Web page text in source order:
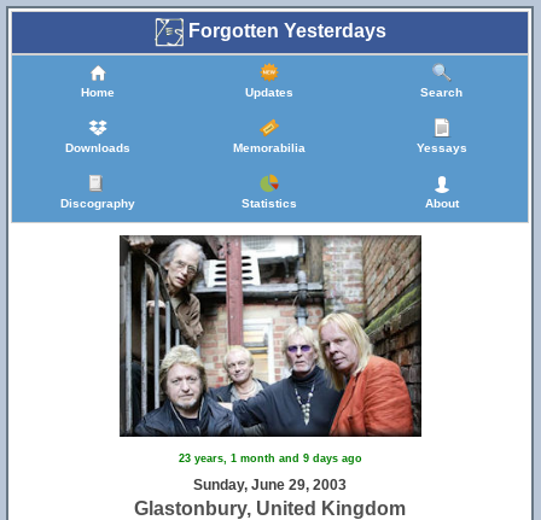
Forgotten Yesterdays
Home Updates Search
Downloads Memorabilia Yessays
Discography Statistics About
23 years, 1 month and 9 days ago
Sunday, June 29, 2003
Glastonbury, United Kingdom